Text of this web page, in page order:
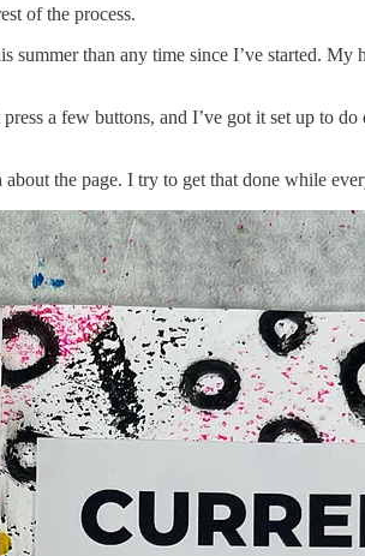
of the process.
than any time since I’ve started.
a few buttons, and I’ve got it set up to
the page. I try to get that done while